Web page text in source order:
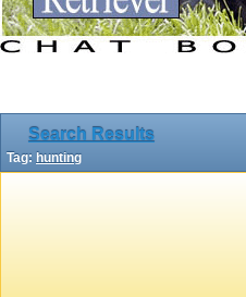
Search Results
Tag: hunting